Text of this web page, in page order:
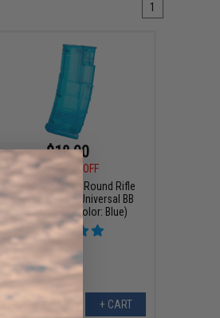
1
$18.00
$20.00
10% OFF
6mmProShop 500 Round Rifle
Mag Size Airsoft Universal BB
Speed Loader (Color: Blue)
+ CART